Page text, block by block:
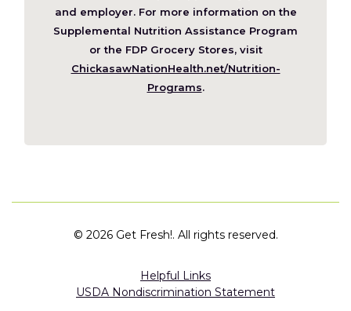
new
window)
and employer. For more information on the
Supplemental Nutrition Assistance Program
or the FDP Grocery Stores, visit
ChickasawNationHealth.net/Nutrition-
Programs(Opens
new
.
© 2026 Get Fresh!. All rights reserved.
Helpful Links
USDA Nondiscrimination Statement